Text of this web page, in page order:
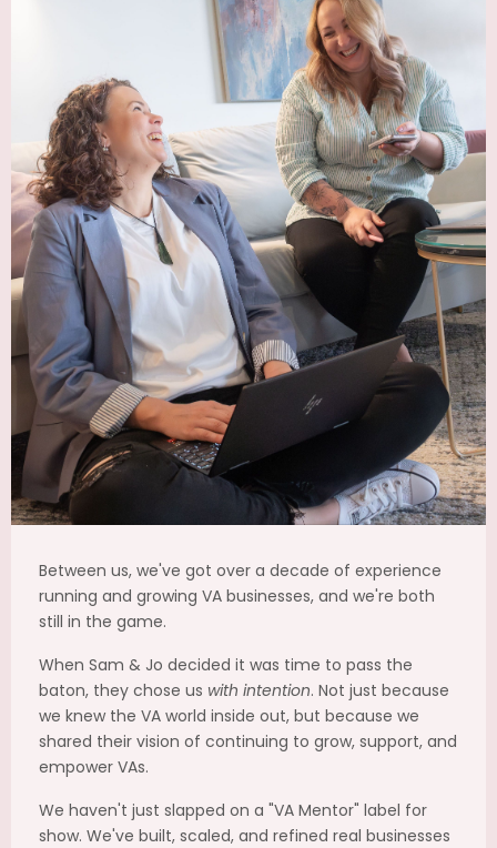
Between us, we've got over a decade of experience
running and growing VA businesses, and we're both
still in the game.
When Sam & Jo decided it was time to pass the
baton, they chose us with intention. Not just because
we knew the VA world inside out, but because we
shared their vision of continuing to grow, support, and
empower VAs.
We haven't just slapped on a "VA Mentor" label for
show. We've built, scaled, and refined real businesses